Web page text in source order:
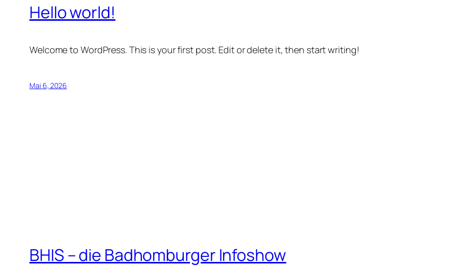
Hello world!
Welcome to WordPress. This is your first post. Edit or delete it, then start writing!
Mai 6, 2026
BHIS – die Badhomburger Infoshow